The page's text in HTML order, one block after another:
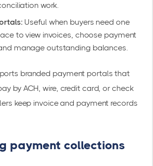
work.
Useful when buyers need one
to view invoices, choose payment
manage outstanding balances.
branded payment portals that
by ACH, wire, credit card, or check
keep invoice and payment records
payment collections